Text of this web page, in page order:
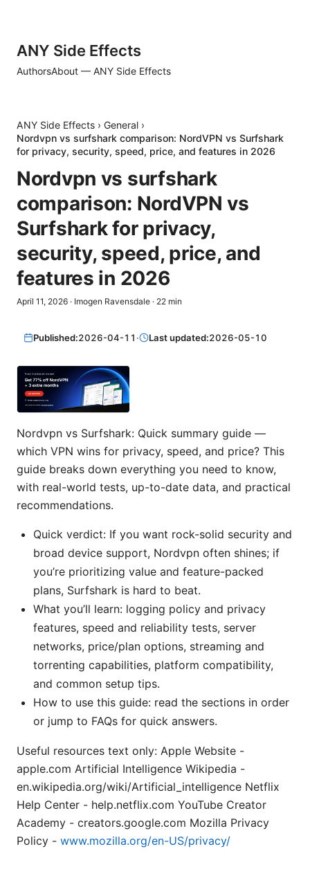
ANY Side Effects
AuthorsAbout — ANY Side Effects
ANY Side Effects › General ›
Nordvpn vs surfshark comparison: NordVPN vs Surfshark
for privacy, security, speed, price, and features in 2026
Nordvpn vs surfshark
comparison: NordVPN vs
Surfshark for privacy,
security, speed, price, and
features in 2026
April 11, 2026 · Imogen Ravensdale · 22 min
Published:2026-04-11 · Last updated:2026-05-10
Nordvpn vs Surfshark: Quick summary guide —
which VPN wins for privacy, speed, and price? This
guide breaks down everything you need to know,
with real-world tests, up-to-date data, and practical
recommendations.
Quick verdict: If you want rock-solid security and
broad device support, Nordvpn often shines; if
you’re prioritizing value and feature-packed
plans, Surfshark is hard to beat.
What you’ll learn: logging policy and privacy
features, speed and reliability tests, server
networks, price/plan options, streaming and
torrenting capabilities, platform compatibility,
and common setup tips.
How to use this guide: read the sections in order
or jump to FAQs for quick answers.
Useful resources text only: Apple Website -
apple.com Artificial Intelligence Wikipedia -
en.wikipedia.org/wiki/Artificial_intelligence Netflix
Help Center - help.netflix.com YouTube Creator
Academy - creators.google.com Mozilla Privacy
Policy - www.mozilla.org/en-US/privacy/